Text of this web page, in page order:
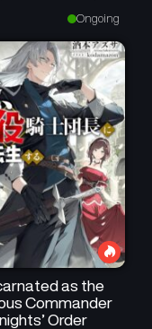
in My Previous
Ongoing
as the
Commander
Order